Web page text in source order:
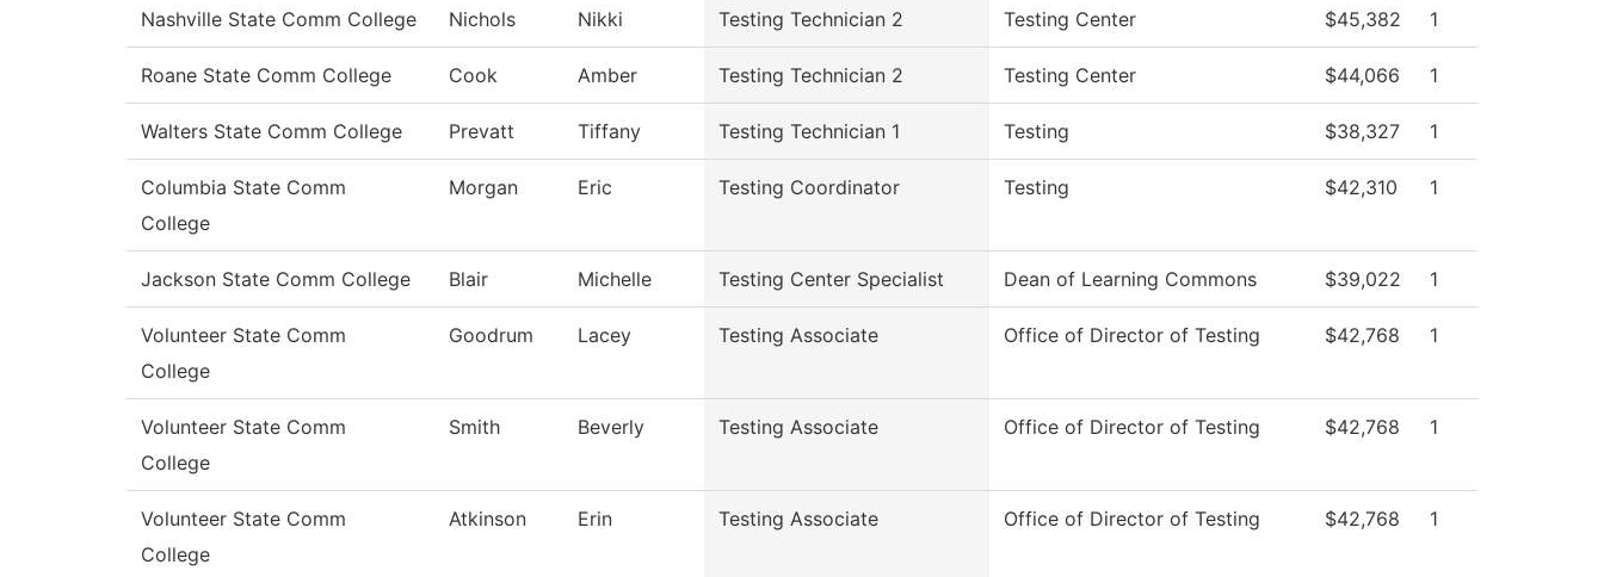
Nashville State Comm College Nichols Nikki Testing Technician 2 Testing Center $45,382 1
Roane State Comm College Cook Amber Testing Technician 2 Testing Center $44,066 1
Walters State Comm College Prevatt Tiffany Testing Technician 1 Testing $38,327 1
Columbia State Comm
College
Morgan Eric Testing Coordinator Testing $42,310 1
Jackson State Comm College Blair Michelle Testing Center Specialist Dean of Learning Commons $39,022 1
Volunteer State Comm
College
Goodrum Lacey Testing Associate Office of Director of Testing $42,768 1
Volunteer State Comm
College
Smith Beverly Testing Associate Office of Director of Testing $42,768 1
Volunteer State Comm
College
Atkinson Erin Testing Associate Office of Director of Testing $42,768 1